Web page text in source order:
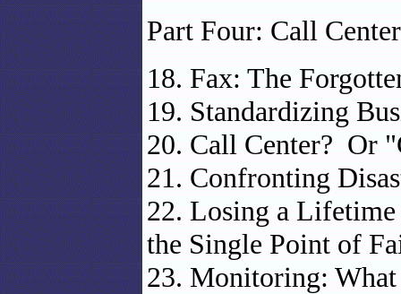
Part Four: Call
18. Fax: The
19. Standardizing
20. Call Center? Or
21. Confronting
22. Losing a
the Single Point of
23. Monitoring: